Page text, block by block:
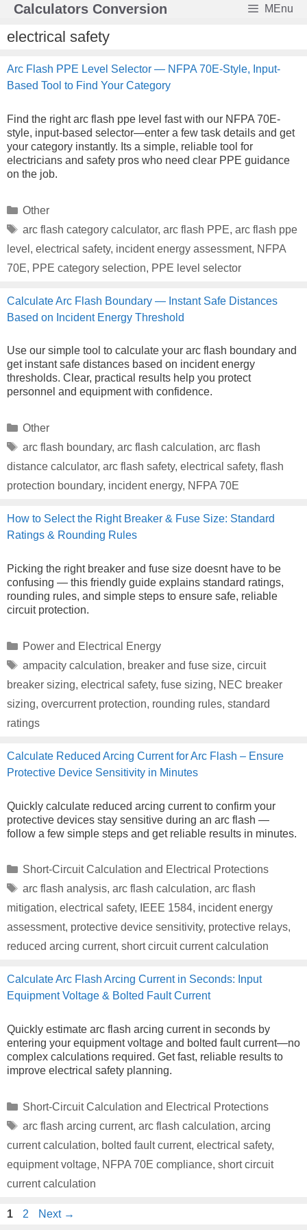
Skip
content
Calculators Conversion MEnu
electrical safety
Arc Flash PPE Level Selector — NFPA 70E-Style, Input-
Based Tool to Find Your Category
Find the right arc flash ppe level fast with our NFPA 70E-
style, input-based selector—enter a few task details and get
your category instantly. Its a simple, reliable tool for
electricians and safety pros who need clear PPE guidance
on the job.
Categories
Other
Tags
arc flash category calculator, arc flash PPE, arc flash ppe
level , electrical safety, incident energy assessment, NFPA
70E, PPE category selection, PPE level selector
Calculate Arc Flash Boundary — Instant Safe Distances
Based on Incident Energy Threshold
Use our simple tool to calculate your arc flash boundary and
get instant safe distances based on incident energy
thresholds. Clear, practical results help you protect
personnel and equipment with confidence.
Categories
Other
Tags
arc flash boundary, arc flash calculation, arc flash
distance calculator, arc flash safety, electrical safety, flash
protection boundary, incident energy, NFPA 70E
How to Select the Right Breaker & Fuse Size: Standard
Ratings & Rounding Rules
Picking the right breaker and fuse size doesnt have to be
confusing — this friendly guide explains standard ratings,
rounding rules, and simple steps to ensure safe, reliable
circuit protection.
Categories
Power and Electrical Energy
Tags
ampacity calculation, breaker and fuse size, circuit
breaker sizing, electrical safety, fuse sizing, NEC breaker
sizing, overcurrent protection, rounding rules, standard
ratings
Calculate Reduced Arcing Current for Arc Flash – Ensure
Protective Device Sensitivity in Minutes
Quickly calculate reduced arcing current to confirm your
protective devices stay sensitive during an arc flash —
follow a few simple steps and get reliable results in minutes.
Categories
Short-Circuit Calculation and Electrical Protections
Tags
arc flash analysis, arc flash calculation, arc flash
mitigation, electrical safety, IEEE 1584, incident energy
assessment, protective device sensitivity, protective relays,
reduced arcing current, short circuit current calculation
Calculate Arc Flash Arcing Current in Seconds: Input
Equipment Voltage & Bolted Fault Current
Quickly estimate arc flash arcing current in seconds by
entering your equipment voltage and bolted fault current—no
complex calculations required. Get fast, reliable results to
improve electrical safety planning.
Categories
Short-Circuit Calculation and Electrical Protections
Tags
arc flash arcing current, arc flash calculation, arcing
current calculation, bolted fault current, electrical safety,
equipment voltage, NFPA 70E compliance, short circuit
current calculation
Page
1 Page
2 Next →